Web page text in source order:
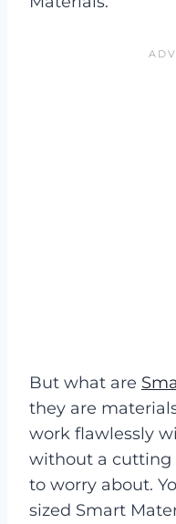
But what are
they are
work flawlessly
without a cutting
to worry about.
sized Smart